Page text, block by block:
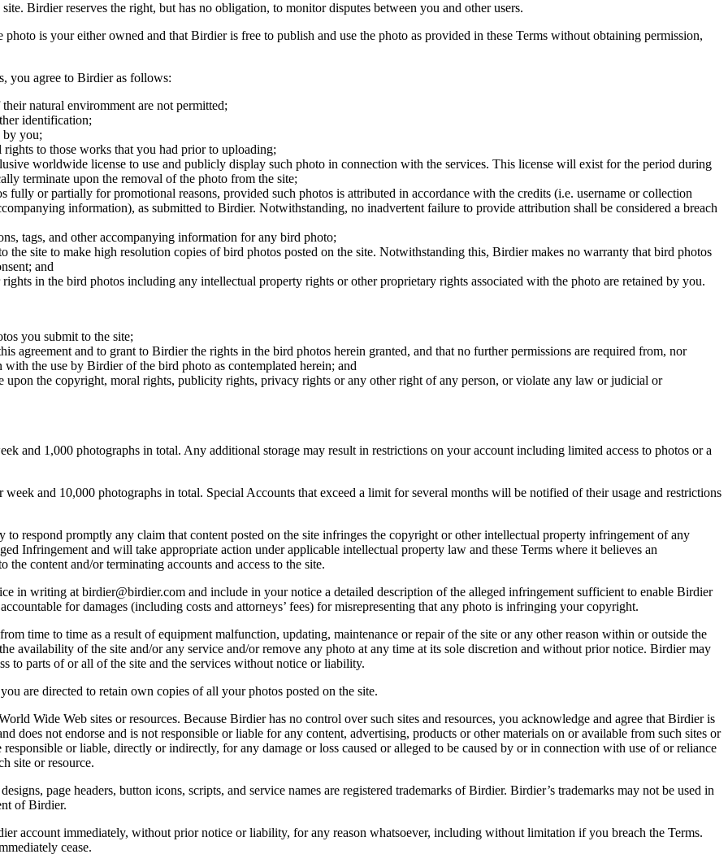
Birdier reserves the right, but has no obligation, to monitor disputes between you and other users.
is your either owned and that Birdier is free to publish and use the photo as provided in these Terms without obtaining permission,
you agree to Birdier as follows:
natural enviromment are not permitted;
identification;
by you;
to those works that you had prior to uploading;
worldwide license to use and publicly display such photo in connection with the services. This license will exist for the period during
terminate upon the removal of the photo from the site;
fully or partially for promotional reasons, provided such photos is attributed in accordance with the credits (i.e. username or collection
information), as submitted to Birdier. Notwithstanding, no inadvertent failure to provide attribution shall be considered a breach
tags, and other accompanying information for any bird photo;
the site to make high resolution copies of bird photos posted on the site. Notwithstanding this, Birdier makes no warranty that bird photos
and
in the bird photos including any intellectual property rights or other proprietary rights associated with the photo are retained by you.
you submit to the site;
agreement and to grant to Birdier the rights in the bird photos herein granted, and that no further permissions are required from, nor
the use by Birdier of the bird photo as contemplated herein; and
upon the copyright, moral rights, publicity rights, privacy rights or any other right of any person, or violate any law or judicial or
and 1,000 photographs in total. Any additional storage may result in restrictions on your account including limited access to photos or a
and 10,000 photographs in total. Special Accounts that exceed a limit for several months will be notified of their usage and restrictions
respond promptly any claim that content posted on the site infringes the copyright or other intellectual property infringement of any
Infringement and will take appropriate action under applicable intellectual property law and these Terms where it believes an
content and/or terminating accounts and access to the site.
in writing at birdier@birdier.com and include in your notice a detailed description of the alleged infringement sufficient to enable Birdier
for damages (including costs and attorneys’ fees) for misrepresenting that any photo is infringing your copyright.
time to time as a result of equipment malfunction, updating, maintenance or repair of the site or any other reason within or outside the
availability of the site and/or any service and/or remove any photo at any time at its sole discretion and without prior notice. Birdier may
to parts of or all of the site and the services without notice or liability.
are directed to retain own copies of all your photos posted on the site.
Wide Web sites or resources. Because Birdier has no control over such sites and resources, you acknowledge and agree that Birdier is
does not endorse and is not responsible or liable for any content, advertising, products or other materials on or available from such sites or
or liable, directly or indirectly, for any damage or loss caused or alleged to be caused by or in connection with use of or reliance
site or resource.
page headers, button icons, scripts, and service names are registered trademarks of Birdier. Birdier’s trademarks may not be used in
of Birdier.
account immediately, without prior notice or liability, for any reason whatsoever, including without limitation if you breach the Terms.
cease.